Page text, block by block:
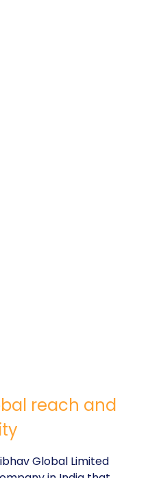
reach and
Global Limited